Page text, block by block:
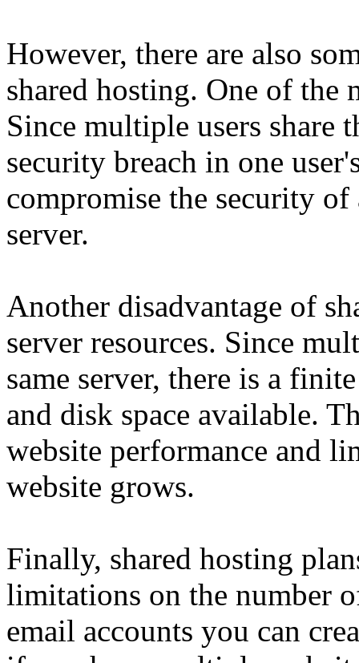
However, there are also
shared hosting. One of the
Since multiple users share
security breach in one
compromise the security
server.
Another disadvantage of
server resources. Since
same server, there is a
and disk space available.
website performance and
website grows.
Finally, shared hosting
limitations on the number
email accounts you can